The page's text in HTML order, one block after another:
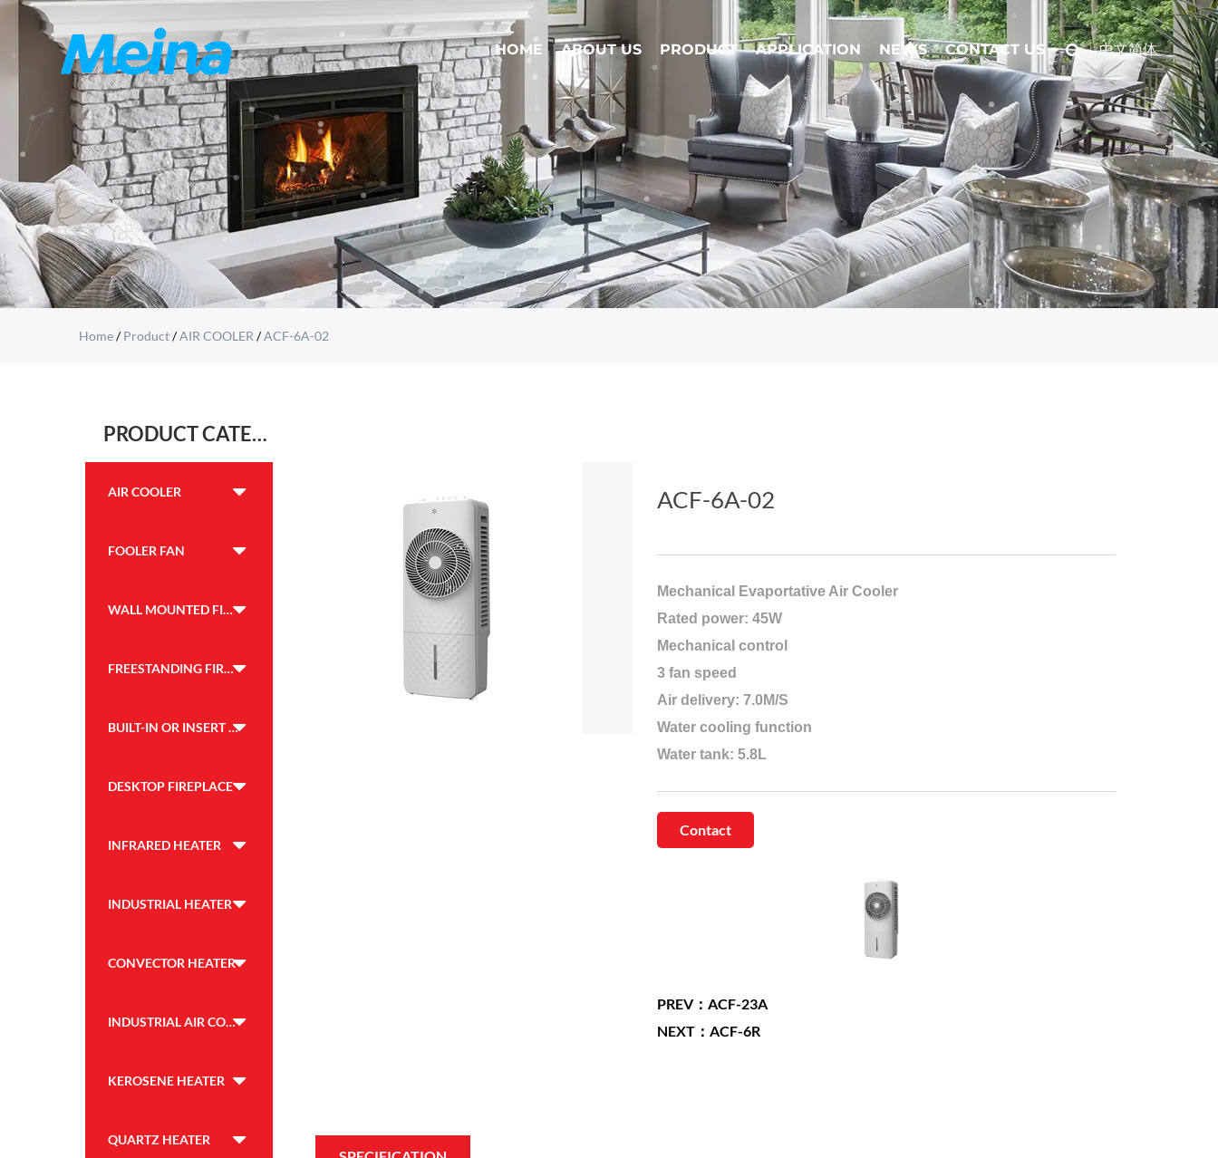
中文简体
HOME ABOUT US PRODUCT APPLICATION NEWS CONTACT US
Home/Product/AIR COOLER /ACF-6A-02
PRODUCT CATEGORY
AIR COOLER
FOOLER FAN
WALL MOUNTED FIREPLACE
FREESTANDING FIREPLACE
BUILT-IN OR INSERT FIREPLACE
DESKTOP FIREPLACE
INFRARED HEATER
INDUSTRIAL HEATER
CONVECTOR HEATER
INDUSTRIAL AIR COOLER
KEROSENE HEATER
QUARTZ HEATER
ACF-6A-02
Mechanical Evaportative Air Cooler
Rated power: 45W
Mechanical control
3 fan speed
Air delivery: 7.0M/S
Water cooling function
Water tank: 5.8L
Contact
PREV：ACF-23A
NEXT：ACF-6R